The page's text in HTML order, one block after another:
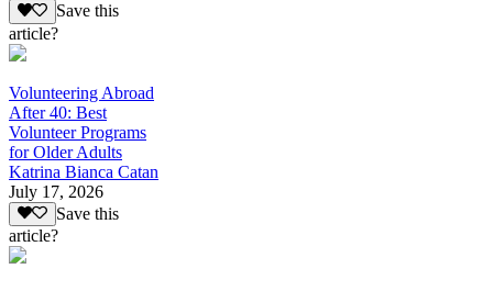
Save this
article?
Volunteering Abroad
After 40: Best
Volunteer Programs
for Older Adults
Katrina Bianca Catan
July 17, 2026
Save this
article?